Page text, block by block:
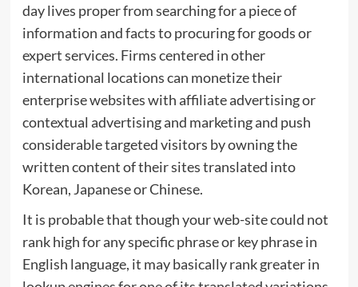
day lives proper from searching for a piece of
information and facts to procuring for goods or
expert services. Firms centered in other
international locations can monetize their
enterprise websites with affiliate advertising or
contextual advertising and marketing and push
considerable targeted visitors by owning the
written content of their sites translated into
Korean, Japanese or Chinese.
It is probable that though your web-site could not
rank high for any specific phrase or key phrase in
English language, it may basically rank greater in